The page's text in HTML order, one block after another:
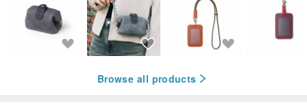
Browse all products